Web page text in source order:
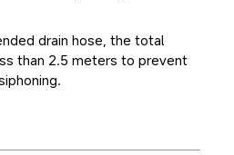
drain hose, the total
than 2.5 meters to prevent